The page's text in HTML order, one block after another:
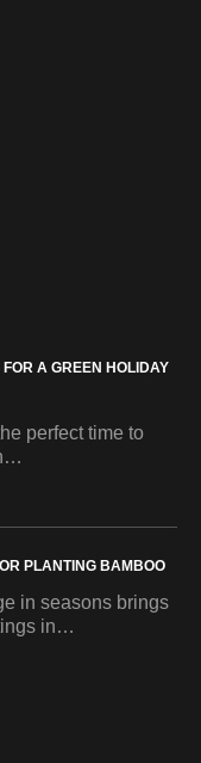
A GREEN HOLIDAY
perfect time to
PLANTING BAMBOO
in seasons brings
in…